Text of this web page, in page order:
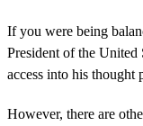
If you were being
President of the United
access into his thought
However, there are